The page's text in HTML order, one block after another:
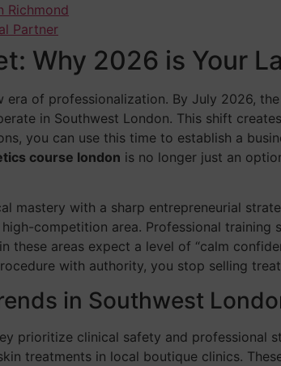
Richmond
Partner
Why 2026 is Your
era of professionalization. By July 2026,
in Southwest London. This shift
you can use this time to establish a
course london is no longer just an
mastery with a sharp entrepreneurial
competition area. Professional
these areas expect a level of “calm
with authority, you stop selling
in Southwest
prioritize clinical safety and professional
treatments in local boutique clinics.